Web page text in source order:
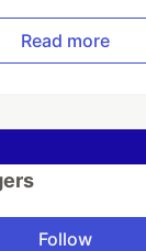
Read more
Follow